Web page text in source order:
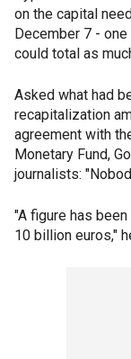
on the capital
December 7 -
could total as
Asked what had
recapitalization
agreement with
Monetary Fund,
journalists:
"A figure has
10 billion euros,"